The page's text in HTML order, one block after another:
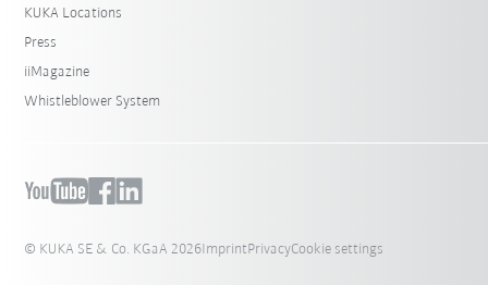
KUKA Locations
Press
iiMagazine
Whistleblower System
© KUKA SE & Co. KGaA 2026ImprintPrivacyCookie settings